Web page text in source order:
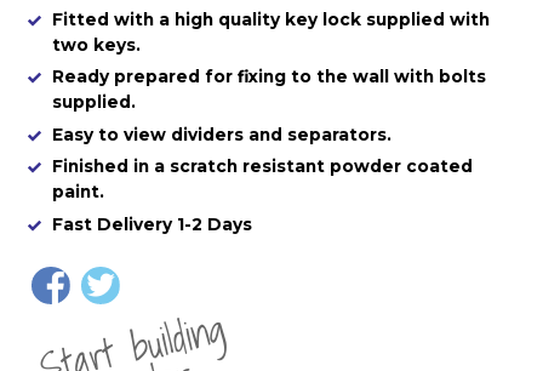
Fitted with a high quality key lock supplied with
two keys.
Ready prepared for fixing to the wall with bolts
supplied.
Easy to view dividers and separators.
Finished in a scratch resistant powder coated
paint.
Fast Delivery 1-2 Days
St
a
rt
b
uil
di
n
g
yo
u
r
o
r
d
e